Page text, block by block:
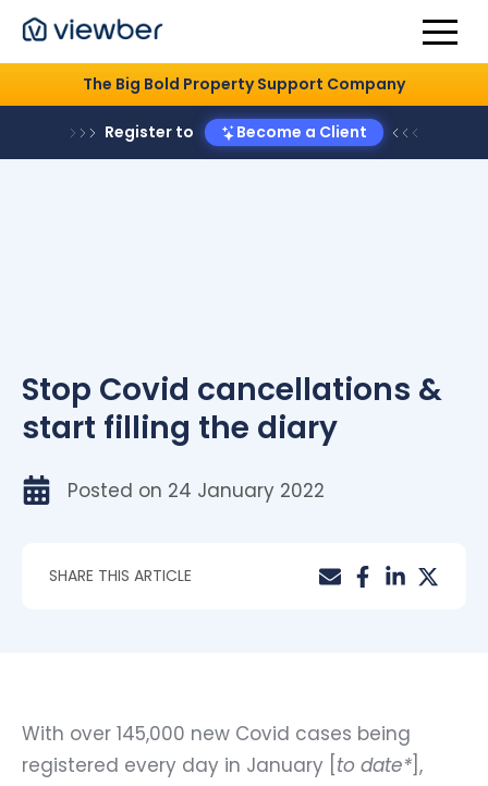
The Big Bold Property Support Company
Register to Become a Client
Stop Covid cancellations &
start filling the diary
Posted on 24 January 2022
SHARE THIS ARTICLE
With over 145,000 new Covid cases being
registered every day in January [ to date* ],